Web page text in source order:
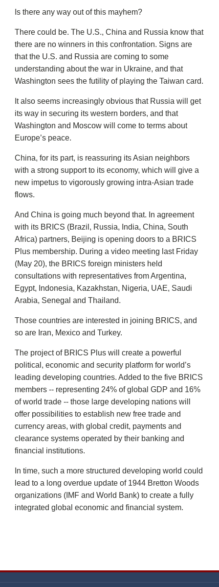
Is there any way out of this mayhem?
There could be. The U.S., China and Russia know that
there are no winners in this confrontation. Signs are
that the U.S. and Russia are coming to some
understanding about the war in Ukraine, and that
Washington sees the futility of playing the Taiwan card.
It also seems increasingly obvious that Russia will get
its way in securing its western borders, and that
Washington and Moscow will come to terms about
Europe’s peace.
China, for its part, is reassuring its Asian neighbors
with a strong support to its economy, which will give a
new impetus to vigorously growing intra-Asian trade
flows.
And China is going much beyond that. In agreement
with its BRICS (Brazil, Russia, India, China, South
Africa) partners, Beijing is opening doors to a BRICS
Plus membership. During a video meeting last Friday
(May 20), the BRICS foreign ministers held
consultations with representatives from Argentina,
Egypt, Indonesia, Kazakhstan, Nigeria, UAE, Saudi
Arabia, Senegal and Thailand.
Those countries are interested in joining BRICS, and
so are Iran, Mexico and Turkey.
The project of BRICS Plus will create a powerful
political, economic and security platform for world’s
leading developing countries. Added to the five BRICS
members -- representing 24% of global GDP and 16%
of world trade -- those large developing nations will
offer possibilities to establish new free trade and
currency areas, with global credit, payments and
clearance systems operated by their banking and
financial institutions.
In time, such a more structured developing world could
lead to a long overdue update of 1944 Bretton Woods
organizations (IMF and World Bank) to create a fully
integrated global economic and financial system.